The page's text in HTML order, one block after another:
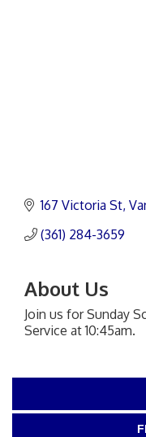
167 Victoria St
(361) 284-3659
About Us
Join us for Sunday
Service at 10:45am.